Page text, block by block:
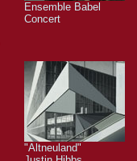
Ensemble Babel
Concert
"Altneuland"